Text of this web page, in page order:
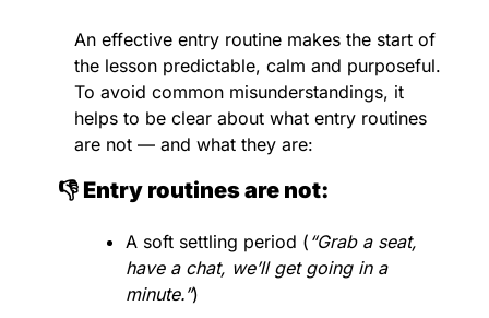
An effective entry routine makes the start of
the lesson predictable, calm and purposeful.
To avoid common misunderstandings, it
helps to be clear about what entry routines
are not — and what they are:
👎 Entry routines are not:
A soft settling period ( “Grab a seat,
have a chat, we’ll get going in a
minute.”)